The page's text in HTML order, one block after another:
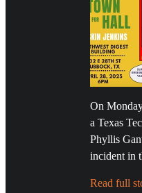
On
a Texas
Phyllis
incident in
Read full